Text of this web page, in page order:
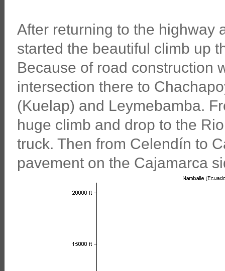
After returning to the highway
started the beautiful climb up
Because of road construction
intersection there to
(Kuelap) and Leymebamba.
huge climb and drop to the
truck. Then from Celendín to
pavement on the Cajamarca